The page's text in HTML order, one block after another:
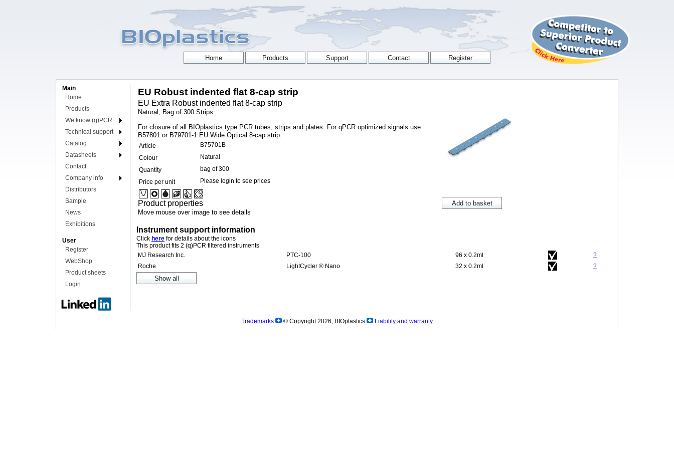
Main
Home
Products
We know (q)PCR
Technical support
Catalog
Datasheets
Contact
Company info
Distributors
Sample
News
Exhibitions
User
Register
WebShop
Product sheets
Login
EU Robust indented flat 8-cap strip
EU Extra Robust indented flat 8-cap strip
Natural, Bag of 300 Strips
For closure of all BIOplastics type PCR tubes, strips and plates. For qPCR optimized signals use
B57801 or B79701-1 EU Wide Optical 8-cap strip.
Article
B75701B
Colour
Natural
Quantity
bag of 300
Price per unit
Please login to see prices
Product properties
Move mouse over image to see details
Instrument support information
Click here for details about the icons
This product fits 2 (q)PCR filtered instruments
MJ Research Inc.
PTC-100 96 x 0.2ml
?
Roche
LightCycler ® Nano 32 x 0.2ml ?
Trademarks © Copyright 2026, BIOplastics Liability and warranty